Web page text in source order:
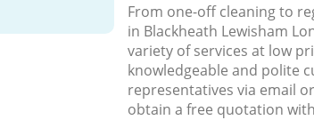
From one-off cleaning to
in Blackheath Lewisham
variety of services at low
knowledgeable and polite
representatives via email
obtain a free quotation